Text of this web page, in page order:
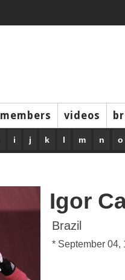
members videos
i j k l m n o
Igor
Brazil
* September 04,